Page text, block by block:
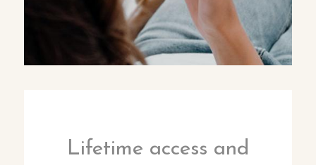
Lifetime access and